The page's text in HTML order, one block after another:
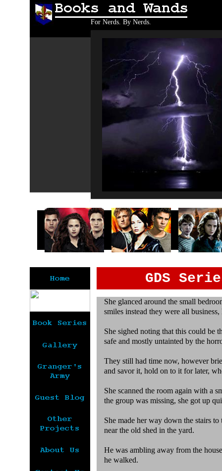
She glanced around the small
smiles instead they were all
She sighed noting that this could be
safe and mostly untainted by the
They still had time now, however
and savor it, hold on to it for later,
She scanned the room again with a
the group was missing, she got up
She made her way down the stairs
near the old shed in the yard.
He was ambling away from the
he walked.
Books and Wands
GDS
For Nerds. By Nerds.